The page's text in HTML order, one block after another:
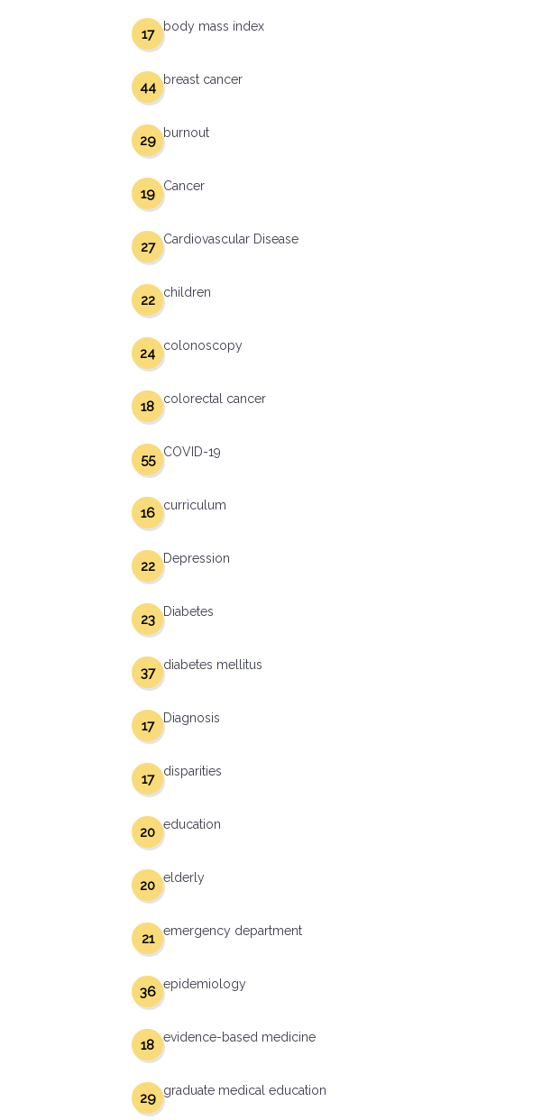
body mass index
17
breast cancer
44
burnout
29
Cancer
19
Cardiovascular Disease
27
children
22
colonoscopy
24
colorectal cancer
18
COVID-19
55
curriculum
16
Depression
22
Diabetes
23
diabetes mellitus
37
Diagnosis
17
disparities
17
education
20
elderly
20
emergency department
21
epidemiology
36
evidence-based medicine
18
graduate medical education
29